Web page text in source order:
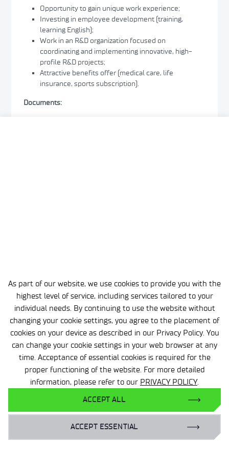
As part of our website, we use cookies to provide you with the
highest level of service, including services tailored to your
individual needs. By continuing to use the website without
changing your cookie settings, you agree to the placement of
cookies on your device as described in our Privacy Policy. You
can change your cookie settings in your web browser at any
time. Acceptance of essential cookies is required for the
proper functioning of the website. For more detailed
information, please refer to our PRIVACY POLICY.
ACCEPT ALL
ACCEPT ESSENTIAL
Opportunity to gain unique work experience;
Investing in employee development (training,
learning English);
Work in an R&D organization focused on
coordinating and implementing innovative, high-
profile R&D projects;
Attractive benefits offer (medical care, life
insurance, sports subscription).
Documents:
VIEW RECRUITMENT RESULT
Isn't your dream item on the list?
Send us your resume and we'll get back to you with
an answer